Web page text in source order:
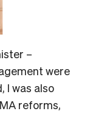
–
were
I was also
reforms,